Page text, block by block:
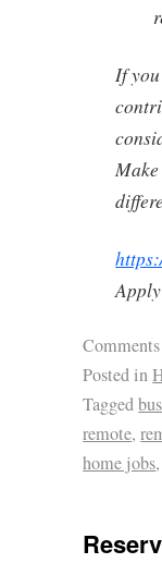
If
Posted in
Tagged
remote,
home jobs